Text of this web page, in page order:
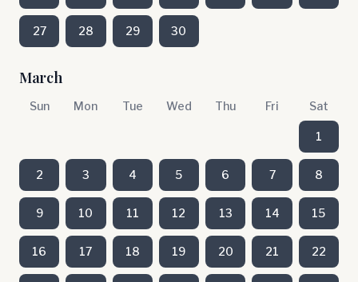
27 28 29 30
March
Sun Mon Tue Wed Thu Fri Sat
1
2 3 4 5 6 7 8
9 10 11 12 13 14 15
16 17 18 19 20 21 22